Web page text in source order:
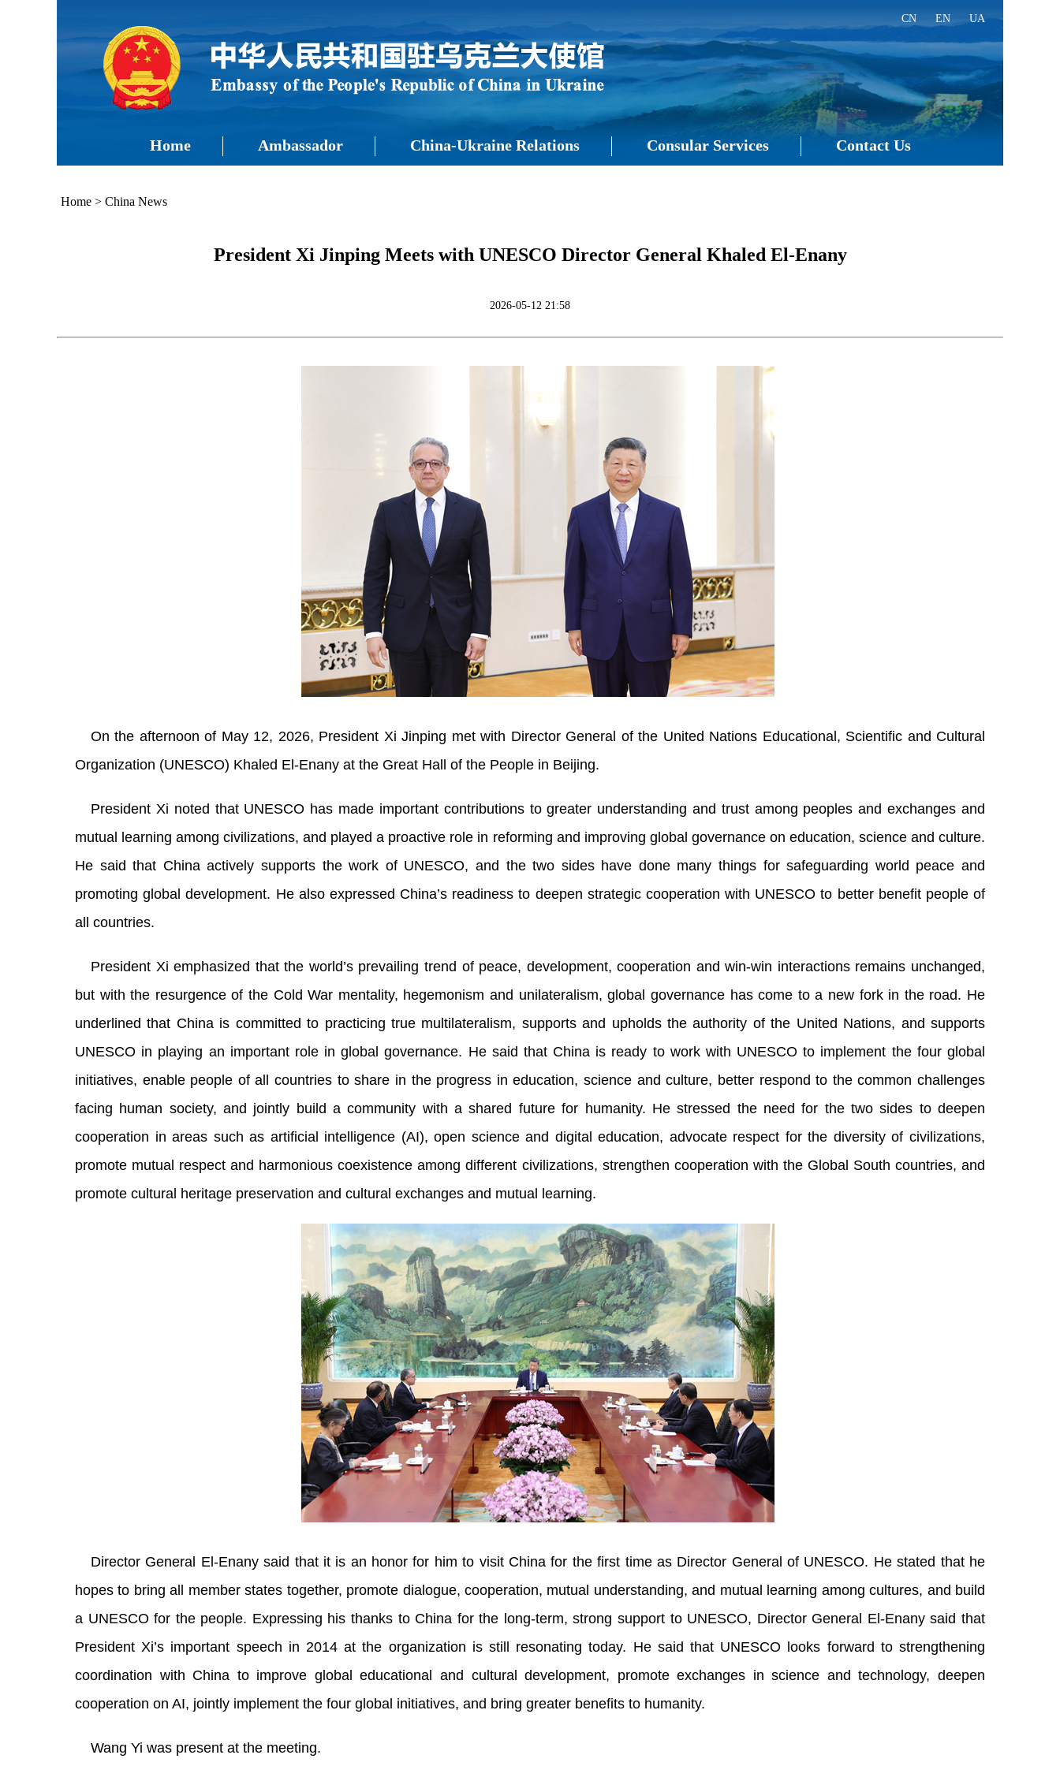
CN EN UA
Home Ambassador China-Ukraine Relations Consular Services Contact Us
Home > China News
President Xi Jinping Meets with UNESCO Director General Khaled El-Enany
2026-05-12 21:58
On the afternoon of May 12, 2026, President Xi Jinping met with Director General of the United Nations Educational, Scientific and Cultural
Organization (UNESCO) Khaled El-Enany at the Great Hall of the People in Beijing.
President Xi noted that UNESCO has made important contributions to greater understanding and trust among peoples and exchanges and
mutual learning among civilizations, and played a proactive role in reforming and improving global governance on education, science and culture.
He said that China actively supports the work of UNESCO, and the two sides have done many things for safeguarding world peace and
promoting global development. He also expressed China’s readiness to deepen strategic cooperation with UNESCO to better benefit people of
all countries.
President Xi emphasized that the world’s prevailing trend of peace, development, cooperation and win-win interactions remains unchanged,
but with the resurgence of the Cold War mentality, hegemonism and unilateralism, global governance has come to a new fork in the road. He
underlined that China is committed to practicing true multilateralism, supports and upholds the authority of the United Nations, and supports
UNESCO in playing an important role in global governance. He said that China is ready to work with UNESCO to implement the four global
initiatives, enable people of all countries to share in the progress in education, science and culture, better respond to the common challenges
facing human society, and jointly build a community with a shared future for humanity. He stressed the need for the two sides to deepen
cooperation in areas such as artificial intelligence (AI), open science and digital education, advocate respect for the diversity of civilizations,
promote mutual respect and harmonious coexistence among different civilizations, strengthen cooperation with the Global South countries, and
promote cultural heritage preservation and cultural exchanges and mutual learning.
Director General El-Enany said that it is an honor for him to visit China for the first time as Director General of UNESCO. He stated that he
hopes to bring all member states together, promote dialogue, cooperation, mutual understanding, and mutual learning among cultures, and build
a UNESCO for the people. Expressing his thanks to China for the long-term, strong support to UNESCO, Director General El-Enany said that
President Xi’s important speech in 2014 at the organization is still resonating today. He said that UNESCO looks forward to strengthening
coordination with China to improve global educational and cultural development, promote exchanges in science and technology, deepen
cooperation on AI, jointly implement the four global initiatives, and bring greater benefits to humanity.
Wang Yi was present at the meeting.